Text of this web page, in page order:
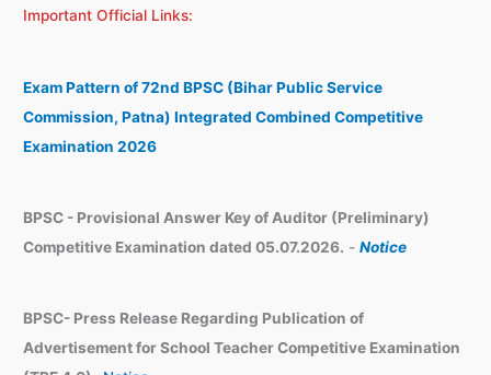
r
h
Important Official Links:
Exam Pattern of 72nd BPSC (Bihar Public Service
Commission, Patna) Integrated Combined Competitive
Examination 2026
BPSC - Provisional Answer Key of Auditor (Preliminary)
Competitive Examination dated 05.07.2026. -Notice
BPSC- Press Release Regarding Publication of
Advertisement for School Teacher Competitive Examination
h
v
e
s